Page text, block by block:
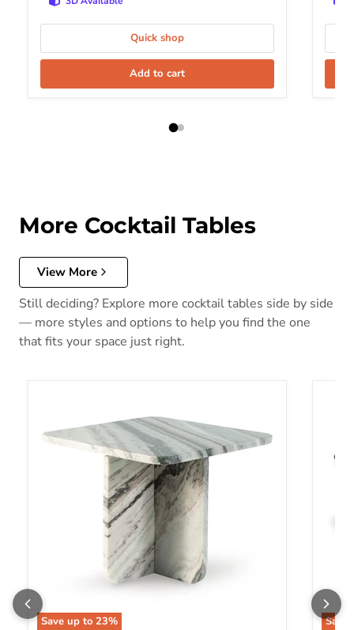
Quick shop
Add to cart
More Cocktail Tables
View More
Still deciding? Explore more cocktail tables side by side
— more styles and options to help you find the one
that fits your space just right.
Save up to 23% Save